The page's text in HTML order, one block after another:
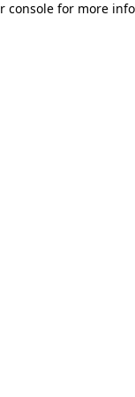
console for more